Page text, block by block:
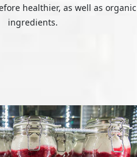
healthier, as well as organic
ingredients.